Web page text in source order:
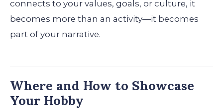
connects to your values, goals, or culture, it
becomes more than an activity—it becomes
part of your narrative.
Where and How to Showcase
Your Hobby